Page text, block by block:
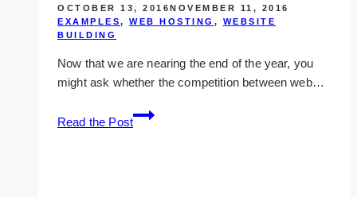
OCTOBER 13, 2016NOVEMBER 11, 2016
EXAMPLES, WEB HOSTING , WEBSITE
BUILDING
Now that we are nearing the end of the year, you
might ask whether the competition between web…
Read the Post
6
best